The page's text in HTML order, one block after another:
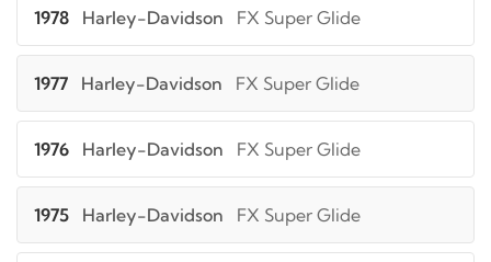
1978 Harley-Davidson FX Super Glide
1977 Harley-Davidson FX Super Glide
1976 Harley-Davidson FX Super Glide
1975 Harley-Davidson FX Super Glide